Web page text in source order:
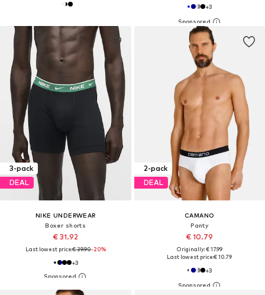
+3
3-pack
DEAL
NIKE UNDERWEAR
Boxer shorts
€ 31.92
Last lowest price:€ 39.90-20%
+3
2-pack
DEAL
CAMANO
Panty
€ 10.79
Originally: € 17.99
Last lowest price:€ 10.79
+3